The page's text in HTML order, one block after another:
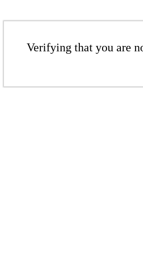
Verifying that you are